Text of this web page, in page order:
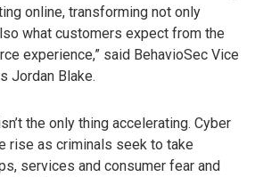
online, transforming not only
what customers expect from the
experience,” said BehavioSec Vice
Jordan Blake.
the only thing accelerating. Cyber
rise as criminals seek to take
services and consumer fear and